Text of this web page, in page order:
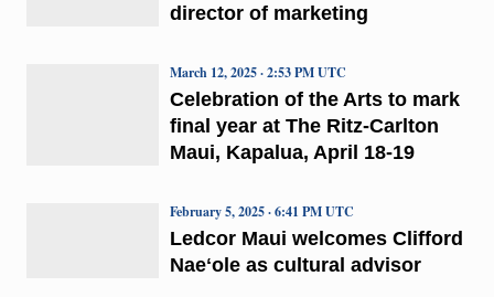
director of marketing
Celebration of the Arts to mark
final year at The Ritz-Carlton
Maui, Kapalua, April 18-19
March 12, 2025 · 2:53 PM UTC
Ledcor Maui welcomes Clifford
Naeʻole as cultural advisor
February 5, 2025 · 6:41 PM UTC